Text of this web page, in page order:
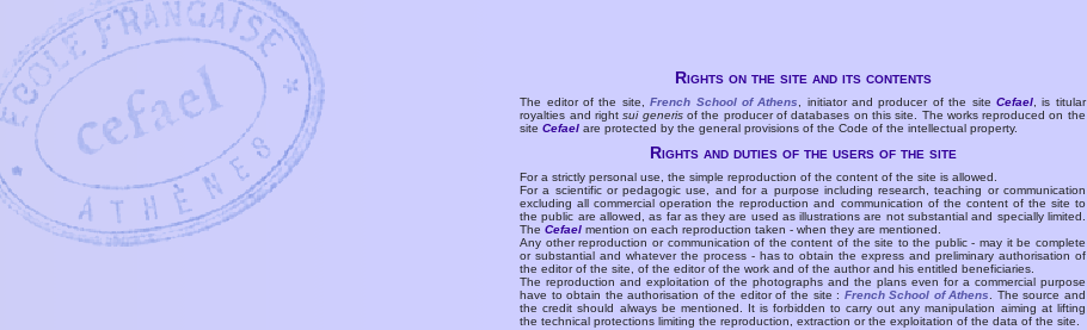
Rights on the site and its contents
The editor of the site,French School of Athens , initiator and producer of the siteCefael , is titular
royalties and rightsui generisof the producer of databases on this site. The works reproduced on the
siteCefael are protected by the general provisions of the Code of the intellectual property.
Rights and duties of the users of the site
For a strictly personal use, the simple reproduction of the content of the site is allowed.
For a scientific or pedagogic use, and for a purpose including research, teaching or communication
excluding all commercial operation the reproduction and communication of the content of the site to
the public are allowed, as far as they are used as illustrations are not substantial and specially limited.
TheCefael mention on each reproduction taken - when they are mentioned.
Any other reproduction or communication of the content of the site to the public - may it be complete
or substantial and whatever the process - has to obtain the express and preliminary authorisation of
the editor of the site, of the editor of the work and of the author and his entitled beneficiaries.
The reproduction and exploitation of the photographs and the plans even for a commercial purpose
have to obtain the authorisation of the editor of the site : French School of Athens
. The source and
the credit should always be mentioned. It is forbidden to carry out any manipulation aiming at lifting
the technical protections limiting the reproduction, extraction or the exploitation of the data of the site.